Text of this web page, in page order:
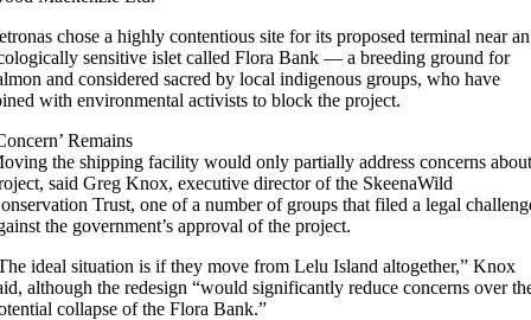
chose a highly contentious site for its proposed terminal near an
sensitive islet called Flora Bank — a breeding ground for
and considered sacred by local indigenous groups, who have
with environmental activists to block the project.
Remains
the shipping facility would only partially address concerns
said Greg Knox, executive director of the SkeenaWild
Trust, one of a number of groups that filed a legal
the government’s approval of the project.
ideal situation is if they move from Lelu Island altogether,” Knox
although the redesign “would significantly reduce concerns over
collapse of the Flora Bank.”